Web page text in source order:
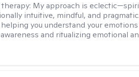
My approach is
intuitive, mindful, and
you understand your
and ritualizing emotional